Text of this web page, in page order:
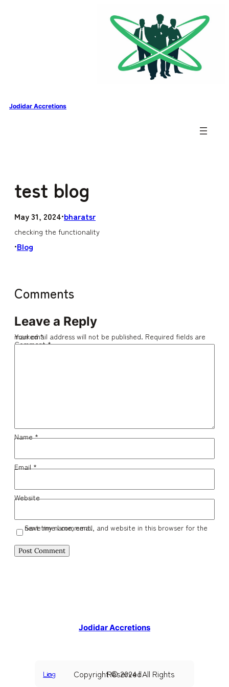
Jodidar Accretions
test blog
May 31, 2024•bharatsr
checking the functionality
•Blog
Comments
Leave a Reply
Your email address will not be published.
Required fields are marked*
Comment*
Name*
Email*
Website
Save my name, email, and website in this browser for the next time I comment.
Jodidar Accretions
Log in Copyright © 2024 | All Rights Reserved